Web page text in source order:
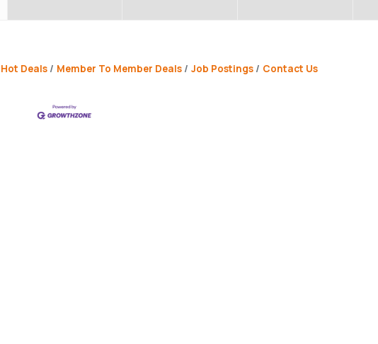
Hot Deals Member To Member Deals Job Postings Contact Us